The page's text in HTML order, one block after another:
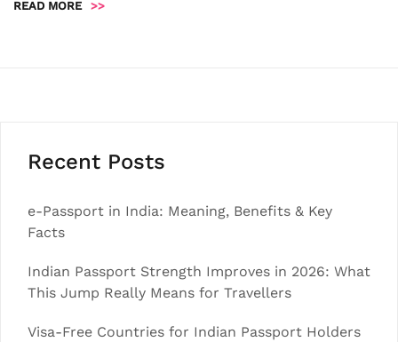
READ MORE >>
Recent Posts
e-Passport in India: Meaning, Benefits & Key
Facts
Indian Passport Strength Improves in 2026: What
This Jump Really Means for Travellers
Visa-Free Countries for Indian Passport Holders